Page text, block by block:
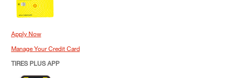
Apply Now
Manage Your Credit Card
TIRES PLUS APP